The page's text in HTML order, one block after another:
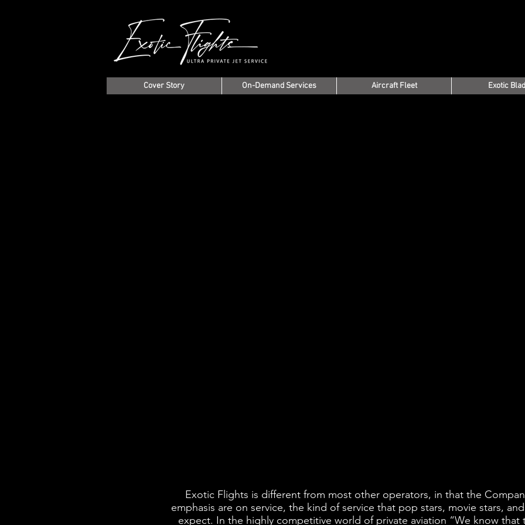
Cover Story On-Demand Services Aircraft Fleet Exotic
Exotic Flights is different from most other operators, in that the
emphasis are on service, the kind of service that pop stars, movie stars,
expect. In the highly competitive world of private aviation “We know that